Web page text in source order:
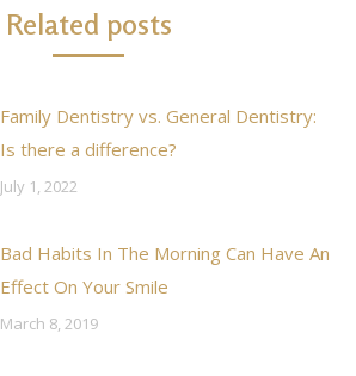
Related posts
Family Dentistry vs. General Dentistry:
Is there a difference?
July 1, 2022
Bad Habits In The Morning Can Have An
Effect On Your Smile
March 8, 2019